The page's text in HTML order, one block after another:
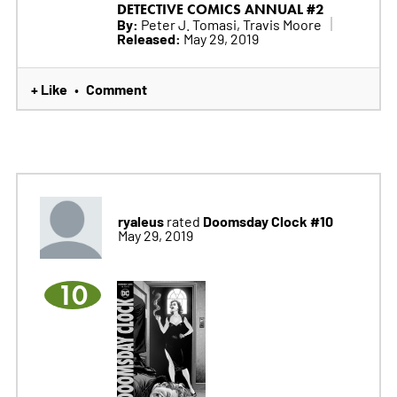
DETECTIVE COMICS ANNUAL #2
By: Peter J. Tomasi, Travis Moore
Released: May 29, 2019
+ Like • Comment
ryaleusrated Doomsday Clock #10
May 29, 2019
10